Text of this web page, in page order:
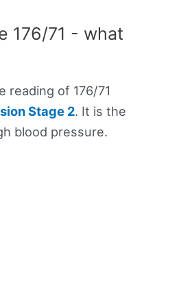
176/71 - what
reading of 176/71
Stage 2. It is the
blood pressure.